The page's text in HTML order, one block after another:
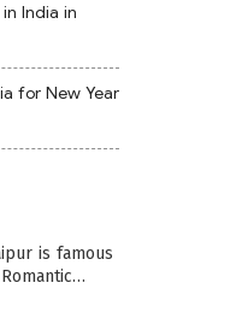
India in
for New Year
is famous